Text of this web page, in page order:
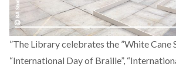
”The Library celebrates the ”White Cane
“International Day of Braille”,